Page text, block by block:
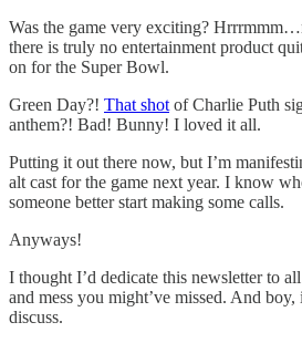
Was the game very exciting?
there is truly no entertainment product
on for the Super Bowl.
Green Day?! That shot of Charlie Puth
anthem?! Bad! Bunny! I loved it all.
Putting it out there now, but I’m
alt cast for the game next year. I know
someone better start making some calls.
Anyways!
I thought I’d dedicate this newsletter to
and mess you might’ve missed. And boy,
discuss.